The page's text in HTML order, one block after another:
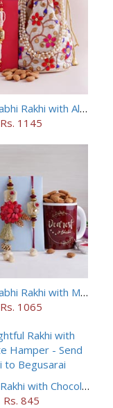
Bhaiya Bhabhi Rakhi with Almonds in Potli
Rs. 1145
Bhaiya Bhabhi Rakhi with Mugs and Dry Fruits
Rs. 1065
Delightful Rakhi with Chocolate Hamper
Rs. 845